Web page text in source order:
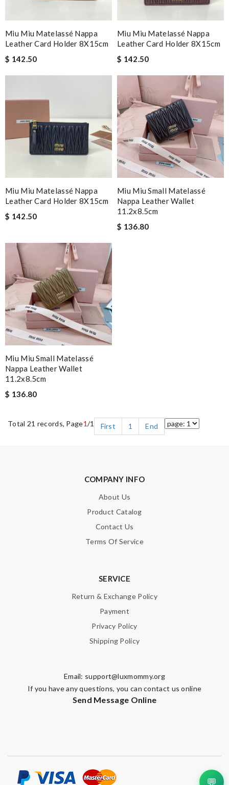
Miu Miu Matelassé Nappa
Leather Card Holder 8X15cm
$ 142.50
Miu Miu Matelassé Nappa
Leather Card Holder 8X15cm
$ 142.50
Miu Miu Matelassé Nappa
Leather Card Holder 8X15cm
$ 142.50
Miu Miu Small Matelassé
Nappa Leather Wallet
11.2x8.5cm
$ 136.80
Miu Miu Small Matelassé
Nappa Leather Wallet
11.2x8.5cm
$ 136.80
Total 21 records, Page1/1 First 1 End
COMPANY INFO
About Us
Product Catalog
Contact Us
Terms Of Service
SERVICE
Return & Exchange Policy
Payment
Privacy Policy
Shipping Policy
Email: support@luxmommy.org
If you have any questions, you can contact us online
Send Message Online
💬